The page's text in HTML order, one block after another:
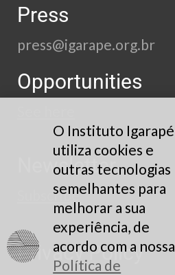
Press
press@igarape.org.br
Opportunities
Newsletter
Subscribe
Privacy Policy
O Instituto Igarapé
utiliza cookies e
outras tecnologias
semelhantes para
melhorar a sua
experiência, de
acordo com a nossa
Política de